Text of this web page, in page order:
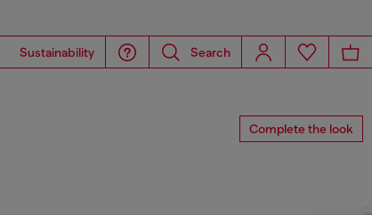
Sustainability Search
Complete the look